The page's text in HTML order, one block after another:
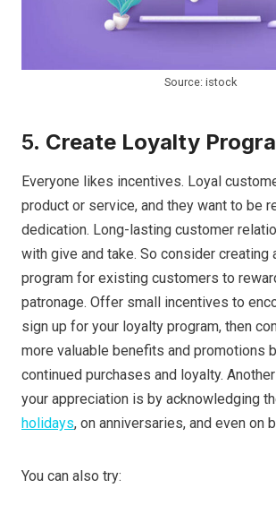
Source: istock
5. Create Loyalty
Everyone likes incentives. Loyal
product or service, and they want to be
dedication. Long-lasting customer
with give and take. So consider creating
program for existing customers to
patronage. Offer small incentives to
sign up for your loyalty program, then
more valuable benefits and promotions
continued purchases and loyalty.
your appreciation is by acknowledging
holidays, on anniversaries, and even on
You can also try: